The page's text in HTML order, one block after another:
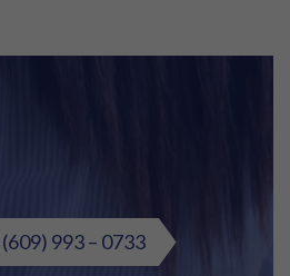
(609) 993 – 0733